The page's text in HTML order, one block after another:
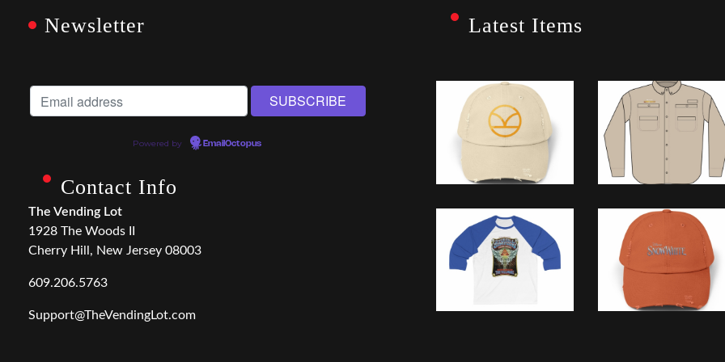
Newsletter
Powered by EmailOctopus
Contact Info
The Vending Lot
1928 The Woods II
Cherry Hill, New Jersey 08003
609.206.5763
Support@TheVendingLot.com
Latest Items